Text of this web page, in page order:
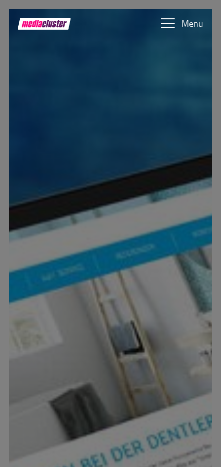
Show convenient version of this site
Skip to main content
Menu